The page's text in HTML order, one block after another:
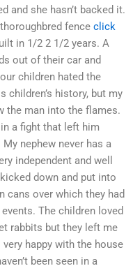
and she hasn’t backed it.
fence click
in 1/2 2 1/2 years. A
out of their car and
children hated the
children’s history, but my
the man into the flames.
a fight that left him
nephew never has a
independent and well
down and put into
cans over which they had
The children loved
rabbits but they left me
happy with the house
been seen in a